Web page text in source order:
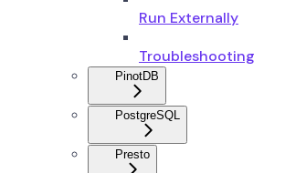
Run Externally
Troubleshooting
PinotDB
PostgreSQL
Presto